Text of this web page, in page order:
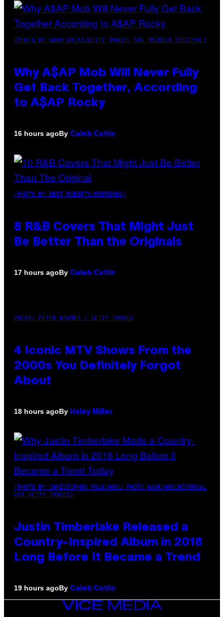
(PHOTO BY NOAM GALAI/GETTY IMAGES FOR TRIBECA FESTIVAL)
Why A$AP Mob Will Never Fully
Get Back Together, According
to A$AP Rocky
16 hours agoBy Caleb Catlin
(PHOTO BY EBET ROBERTS/REDFERNS)
8 R&B Covers That Might Just
Be Better Than the Originals
17 hours agoBy Caleb Catlin
PHOTO: PETER KRAMER / GETTY IMAGES
4 Iconic MTV Shows From the
2000s You Definitely Forgot
About
18 hours agoBy Haley Miller
(PHOTO BY CHRISTOPHER POLK/NBCU PHOTO BANK/NBCUNIVERSAL
VIA GETTY IMAGES)
Justin Timberlake Released a
Country-Inspired Album in 2018
Long Before It Became a Trend
19 hours agoBy Caleb Catlin
VICE
MEDIA